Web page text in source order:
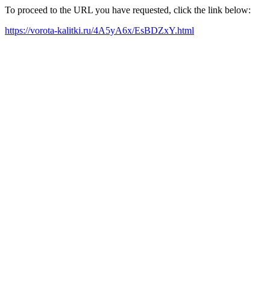
To proceed to the URL you have requested, click the link below:
https://vorota-kalitki.ru/4A5yA6x/EsBDZxY.html